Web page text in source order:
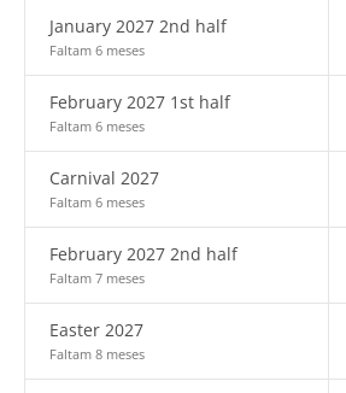
January 2027 2nd half
Faltam 6 meses
February 2027 1st half
Faltam 6 meses
Carnival 2027
Faltam 6 meses
February 2027 2nd half
Faltam 7 meses
Easter 2027
Faltam 8 meses